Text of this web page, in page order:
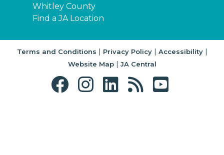
Whitley County
Find a JA Location
Terms and Conditions | Privacy Policy| Accessibility|
Website Map| JA Central